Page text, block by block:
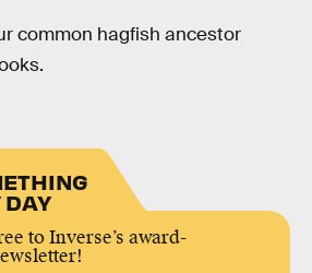
common hagfish ancestor
DAY
to Inverse’s award-